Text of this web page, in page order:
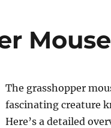
Mouse
The grasshopper
fascinating creature
Here’s a detailed